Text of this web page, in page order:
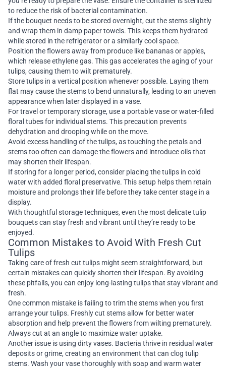
to reduce the risk of bacterial contamination.
If the bouquet needs to be stored overnight, cut the stems slightly
and wrap them in damp paper towels. This keeps them hydrated
while stored in the refrigerator or a similarly cool space.
Position the flowers away from produce like bananas or apples,
which release ethylene gas. This gas accelerates the aging of your
tulips, causing them to wilt prematurely.
Store tulips in a vertical position whenever possible. Laying them
flat may cause the stems to bend unnaturally, leading to an uneven
appearance when later displayed in a vase.
For travel or temporary storage, use a portable vase or water-filled
floral tubes for individual stems. This precaution prevents
dehydration and drooping while on the move.
Avoid excess handling of the tulips, as touching the petals and
stems too often can damage the flowers and introduce oils that
may shorten their lifespan.
If storing for a longer period, consider placing the tulips in cold
water with added floral preservative. This setup helps them retain
moisture and prolongs their life before they take center stage in a
display.
With thoughtful storage techniques, even the most delicate tulip
bouquets can stay fresh and vibrant until they’re ready to be
enjoyed.
Common Mistakes to Avoid With Fresh Cut
Tulips
Taking care of fresh cut tulips might seem straightforward, but
certain mistakes can quickly shorten their lifespan. By avoiding
these pitfalls, you can enjoy long-lasting tulips that stay vibrant and
fresh.
One common mistake is failing to trim the stems when you first
arrange your tulips. Freshly cut stems allow for better water
absorption and help prevent the flowers from wilting prematurely.
Always cut at an angle to maximize water uptake.
Another issue is using dirty vases. Bacteria thrive in residual water
deposits or grime, creating an environment that can clog tulip
stems. Wash your vase thoroughly with soap and warm water